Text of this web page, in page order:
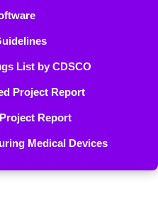
List by CDSCO
Project Report
Report
Medical Devices